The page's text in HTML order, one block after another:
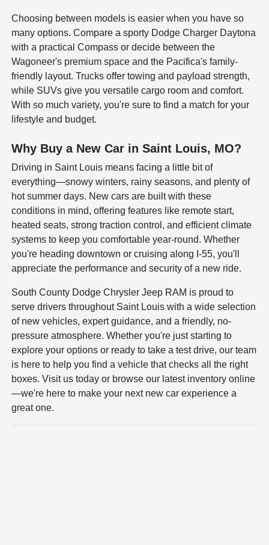
Choosing between models is easier when you have so
many options. Compare a sporty Dodge Charger Daytona
with a practical Compass or decide between the
Wagoneer's premium space and the Pacifica's family-
friendly layout. Trucks offer towing and payload strength,
while SUVs give you versatile cargo room and comfort.
With so much variety, you're sure to find a match for your
lifestyle and budget.
Why Buy a New Car in Saint Louis, MO?
Driving in Saint Louis means facing a little bit of
everything—snowy winters, rainy seasons, and plenty of
hot summer days. New cars are built with these
conditions in mind, offering features like remote start,
heated seats, strong traction control, and efficient climate
systems to keep you comfortable year-round. Whether
you're heading downtown or cruising along I-55, you'll
appreciate the performance and security of a new ride.
South County Dodge Chrysler Jeep RAM is proud to
serve drivers throughout Saint Louis with a wide selection
of new vehicles, expert guidance, and a friendly, no-
pressure atmosphere. Whether you're just starting to
explore your options or ready to take a test drive, our team
is here to help you find a vehicle that checks all the right
boxes. Visit us today or browse our latest inventory online
—we're here to make your next new car experience a
great one.